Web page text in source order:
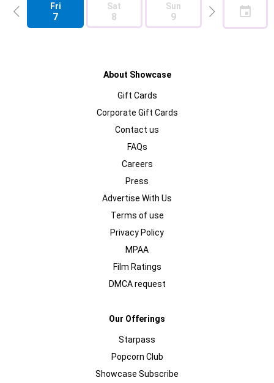
Fri
7
Sat
8
Sun
9
Mon
About Showcase
Gift Cards
Corporate Gift Cards
Contact us
FAQs
Careers
Press
Advertise With Us
Terms of use
Privacy Policy
MPAA
Film Ratings
DMCA request
Our Offerings
Starpass
Popcorn Club
Showcase Subscribe